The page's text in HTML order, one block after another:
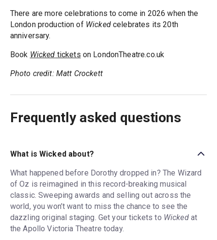
There are more celebrations to come in 2026 when the
London production of Wickedcelebrates its 20th
anniversary.
Book Wicked tickets on LondonTheatre.co.uk
Photo credit: Matt Crockett
Frequently asked questions
What is Wicked about?
What happened before Dorothy dropped in? The Wizard
of Oz is reimagined in this record-breaking musical
classic. Sweeping awards and selling out across the
world, you won’t want to miss the chance to see the
dazzling original staging. Get your tickets to Wickedat
the Apollo Victoria Theatre today.